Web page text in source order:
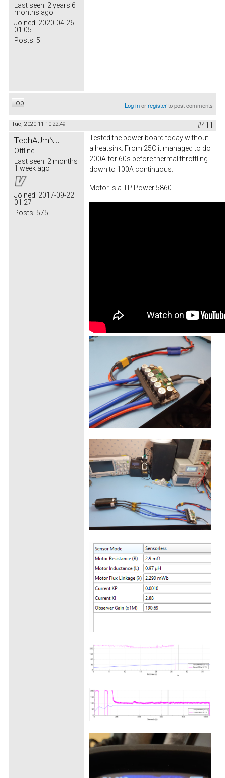
Last seen: 2 years 6
months ago
Joined: 2020-04-26
01:05
Posts: 5
Top Log inorregisterto post comments
Tue, 2020-11-10 22:49 #411
TechAUmNu
Offline
Last seen: 2 months
1 week ago
Joined: 2017-09-22
01:27
Posts: 575
Tested the power board today without
a heatsink. From 25C it managed to do
200A for 60s before thermal throttling
down to 100A continuous.
Motor is a TP Power 5860.